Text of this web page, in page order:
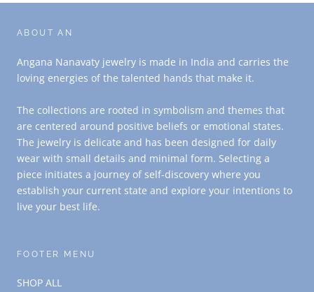
ABOUT AN
Angana Nanavaty jewelry is made in India and carries the
loving energies of the talented hands that make it.
The collections are rooted in symbolism and themes that
are centered around positive beliefs or emotional states.
The jewelry is delicate and has been designed for daily
wear with small details and minimal form. Selecting a
piece initiates a journey of self-discovery where you
establish your current state and explore your intentions to
live your best life.
FOOTER MENU
SHOP ALL